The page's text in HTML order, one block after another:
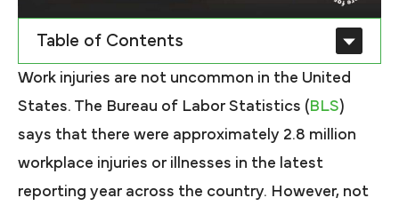
Table of Contents
Work injuries are not uncommon in the United
States. The Bureau of Labor Statistics (BLS)
says that there were approximately 2.8 million
workplace injuries or illnesses in the latest
reporting year across the country. However, not